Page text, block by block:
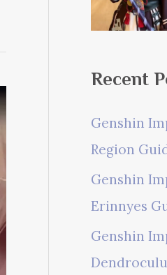
Recent
Genshin
Region
Genshin
Erinnyes
Genshin